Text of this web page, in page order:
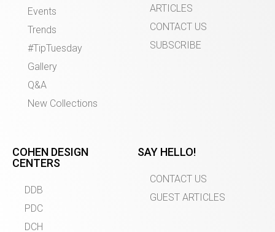
Events
Trends
#TipTuesday
Gallery
Q&A
New Collections
ARTICLES
CONTACT US
SUBSCRIBE
COHEN DESIGN
CENTERS
DDB
PDC
DCH
SAY HELLO!
CONTACT US
GUEST ARTICLES